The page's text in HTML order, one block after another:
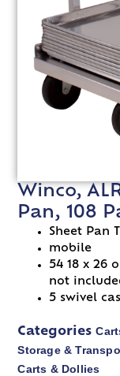
Winco,
Pan, 108
Sheet Pan
mobile
54 18 x 26
not
5 swivel
Categories
Storage &
Carts & Dollies